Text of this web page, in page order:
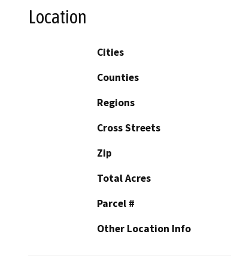
Location
Cities
Counties
Regions
Cross Streets
Zip
Total Acres
Parcel #
Other Location Info